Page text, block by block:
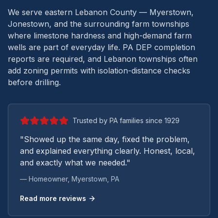
We serve eastern Lebanon County — Myerstown,
Jonestown, and the surrounding farm townships
where limestone hardness and high-demand farm
wells are part of everyday life. PA DEP completion
reports are required, and Lebanon townships often
add zoning permits with isolation-distance checks
before drilling.
Trusted by PA families since 1929
"Showed up the same day, fixed the problem,
and explained everything clearly. Honest, local,
and exactly what we needed."
— Homeowner, Myerstown , PA
Read more reviews